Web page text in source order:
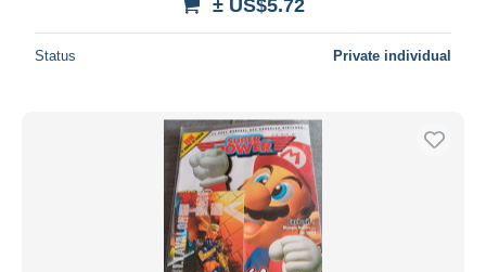
± US$5.72
Status Private individual